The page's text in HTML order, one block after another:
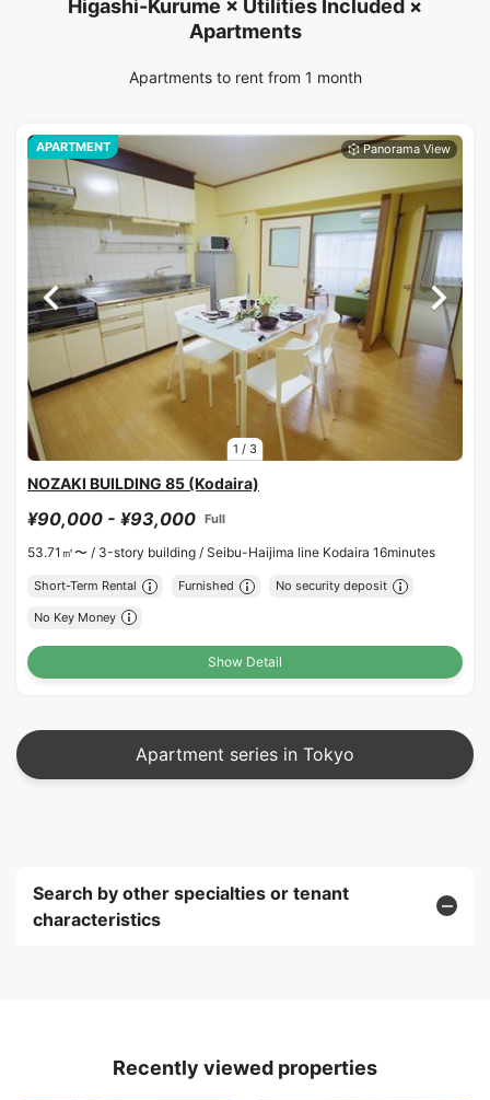
Higashi-Kurume × Utilities Included ×
Apartments
Apartments to rent from 1 month
1 / 3
APARTMENT
NOZAKI BUILDING 85 (Kodaira)
¥90,000 - ¥93,000 Full
53.71㎡〜 / 3-story building / Seibu-Haijima line Kodaira 16minutes
Short-Term Rental Furnished No security deposit
No Key Money
Show Detail
Apartment series in Tokyo
Search by other specialties or tenant
characteristics
Recently viewed properties